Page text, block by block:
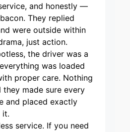
and honestly —
They replied
were outside within
just action.
the driver was a
was loaded
proper care. Nothing
they made sure every
and placed exactly
it.
service. If you need